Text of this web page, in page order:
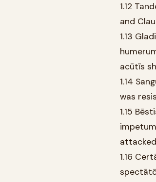
1.12
and
1.13
acūtīs
1.14
was
1.15
attacked
1.16